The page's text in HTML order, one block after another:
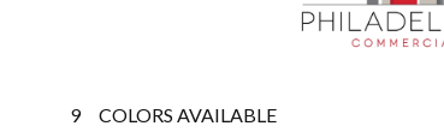
9 COLORS AVAILABLE